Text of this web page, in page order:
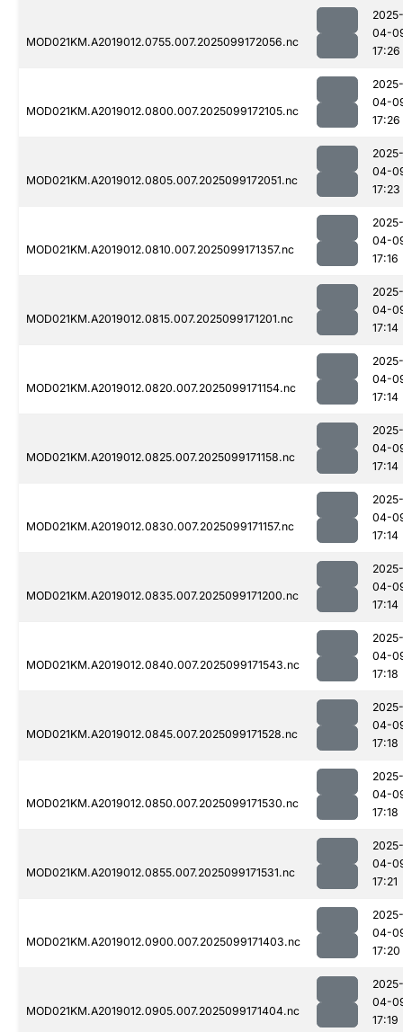
MOD021KM.A2019012.0755.007.2025099172056.nc
2025-
04-
17:26
MOD021KM.A2019012.0800.007.2025099172105.nc
2025-
04-
17:26
MOD021KM.A2019012.0805.007.2025099172051.nc
2025-
04-
17:23
MOD021KM.A2019012.0810.007.2025099171357.nc
2025-
04-
17:16
MOD021KM.A2019012.0815.007.2025099171201.nc
2025-
04-
17:14
MOD021KM.A2019012.0820.007.2025099171154.nc
2025-
04-
17:14
MOD021KM.A2019012.0825.007.2025099171158.nc
2025-
04-
17:14
MOD021KM.A2019012.0830.007.2025099171157.nc
2025-
04-
17:14
MOD021KM.A2019012.0835.007.2025099171200.nc
2025-
04-
17:14
MOD021KM.A2019012.0840.007.2025099171543.nc
2025-
04-
17:18
MOD021KM.A2019012.0845.007.2025099171528.nc
2025-
04-
17:18
MOD021KM.A2019012.0850.007.2025099171530.nc
2025-
04-
17:18
MOD021KM.A2019012.0855.007.2025099171531.nc
2025-
04-
17:21
MOD021KM.A2019012.0900.007.2025099171403.nc
2025-
04-
17:20
MOD021KM.A2019012.0905.007.2025099171404.nc
2025-
04-
17:19